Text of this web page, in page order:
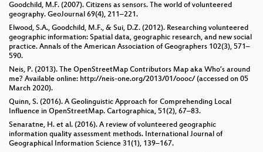
Goodchild, M.F. (2007). Citizens as sensors. The world of volunteered
geography. GeoJournal 69(4), 211–221.
Elwood, S.A., Goodchild, M.F., & Sui, D.Z. (2012). Researching volunteered
geographic information: Spatial data, geographic research, and new social
practice. Annals of the American Association of Geographers 102(3), 571–
590.
Neis, P. (2013). The OpenStreetMap Contributors Map aka Who’s around
me? Available online: http://neis-one.org/2013/01/oooc/ (accessed on 05
March 2020).
Quinn, S. (2016). A Geolinguistic Approach for Comprehending Local
Influence in OpenStreetMap. Cartographica, 51(2), 67–83.
Senaratne, H. et al. (2016). A review of volunteered geographic
information quality assessment methods. International Journal of
Geographical Information Science 31(1), 139–167.